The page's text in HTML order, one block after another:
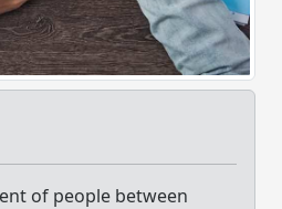
of people between